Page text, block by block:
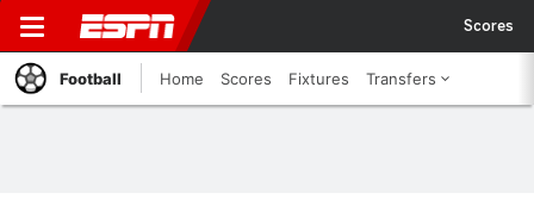
Scores
Football Home Scores Fixtures Transfers